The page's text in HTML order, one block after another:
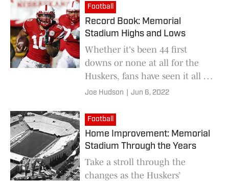
Football
Record Book: Memorial
Stadium Highs and Lows
Whether it's been 44 first
downs or none at all for the
Huskers, fans have seen it all as
the venue enters its 100th
Joe Hudson Jun 6, 2022
Football
Home Improvement: Memorial
Stadium Through the Years
Take a stroll through the
changes as the Huskers’